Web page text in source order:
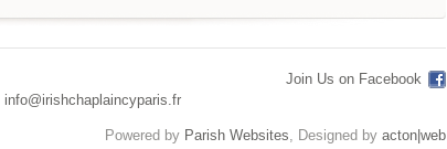
info@irishchaplaincyparis.fr
Powered by Parish Websites, Designed by acton|web
Join Us on Facebook